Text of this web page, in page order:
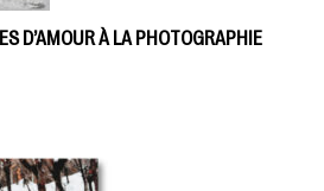
D’AMOUR À LA PHOTOGRAPHIE